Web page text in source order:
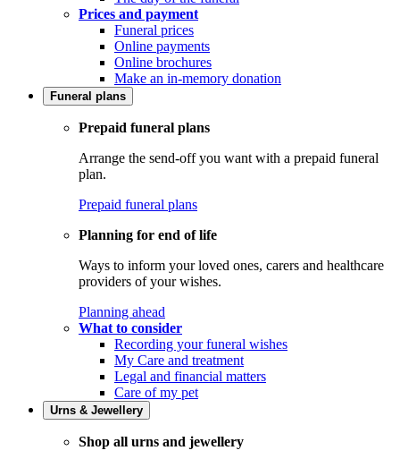
Prices and payment
Funeral prices
Online payments
Online brochures
Make an in-memory donation
Funeral plans
Prepaid funeral plans
Arrange the send-off you want with a prepaid funeral
plan.
Prepaid funeral plans
Planning for end of life
Ways to inform your loved ones, carers and healthcare
providers of your wishes.
Planning ahead
What to consider
Recording your funeral wishes
My Care and treatment
Legal and financial matters
Care of my pet
Urns & Jewellery
Shop all urns and jewellery